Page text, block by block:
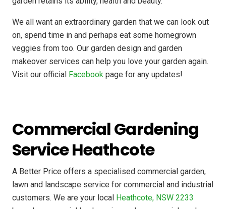
We all want an extraordinary garden that we can look out
on, spend time in and perhaps eat some homegrown
veggies from too. Our garden design and garden
makeover services can help you love your garden again.
Visit our official Facebook page for any updates!
Commercial Gardening
Service Heathcote
A Better Price offers a specialised commercial garden,
lawn and landscape service for commercial and industrial
customers. We are your local Heathcote, NSW 2233